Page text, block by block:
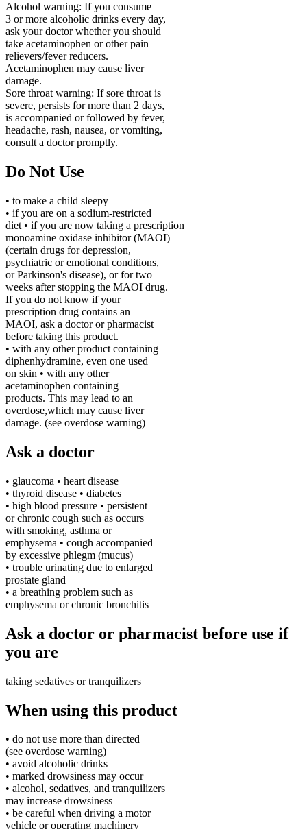
Alcohol warning: If you consume
3 or more alcoholic drinks every day,
ask your doctor whether you should
take acetaminophen or other pain
relievers/fever reducers.
Acetaminophen may cause liver
damage.
Sore throat warning: If sore throat is
severe, persists for more than 2 days,
is accompanied or followed by fever,
headache, rash, nausea, or vomiting,
consult a doctor promptly.
Do Not Use
• to make a child sleepy
• if you are on a sodium-restricted
diet • if you are now taking a prescription
monoamine oxidase inhibitor (MAOI)
(certain drugs for depression,
psychiatric or emotional conditions,
or Parkinson's disease), or for two
weeks after stopping the MAOI drug.
If you do not know if your
prescription drug contains an
MAOI, ask a doctor or pharmacist
before taking this product.
• with any other product containing
diphenhydramine, even one used
on skin • with any other
acetaminophen containing
products. This may lead to an
overdose,which may cause liver
damage. (see overdose warning)
Ask a doctor
• glaucoma • heart disease
• thyroid disease • diabetes
• high blood pressure • persistent
or chronic cough such as occurs
with smoking, asthma or
emphysema • cough accompanied
by excessive phlegm (mucus)
• trouble urinating due to enlarged
prostate gland
• a breathing problem such as
emphysema or chronic bronchitis
Ask a doctor or pharmacist before use if
you are
taking sedatives or tranquilizers
When using this product
• do not use more than directed
(see overdose warning)
• avoid alcoholic drinks
• marked drowsiness may occur
• alcohol, sedatives, and tranquilizers
may increase drowsiness
• be careful when driving a motor
vehicle or operating machinery